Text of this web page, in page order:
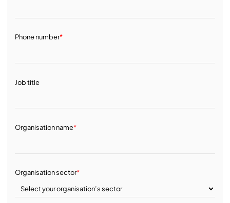
Phone number*
Job title
Organisation name*
Organisation sector*